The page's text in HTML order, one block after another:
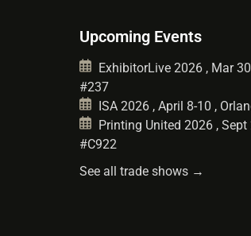
Upcoming Events
ExhibitorLive 2026 , Mar
#237
ISA 2026 , April 8-10 ,
Printing United 2026 , Sept
#C922
See all trade shows →